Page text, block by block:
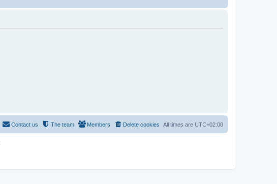
All times are UTC+02:00
Delete cookies
Members
The team
Contact us